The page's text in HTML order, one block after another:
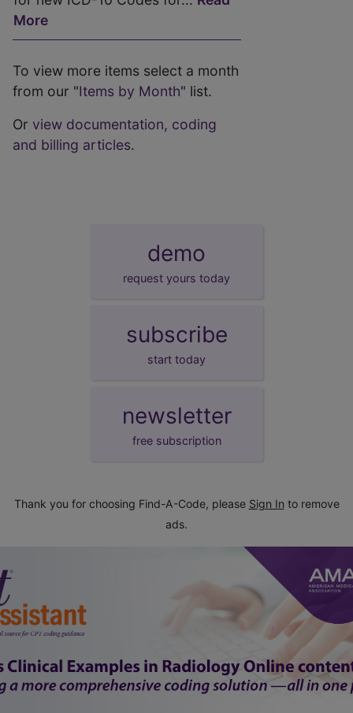
More
To view more items select a month
from our "Items by Month" list.
Or view documentation, coding
and billing articles.
demo
request yours today
subscribe
start today
newsletter
free subscription
Thank you for choosing Find-A-Code, please Sign In to remove
ads.